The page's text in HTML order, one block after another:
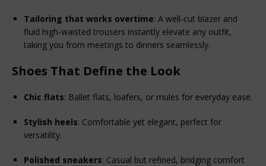
Tailoring that works overtime: A well-cut blazer and
fluid high-waisted trousers instantly elevate any outfit,
taking you from meetings to dinners seamlessly.
Shoes That Define the Look
Chic flats: Ballet flats, loafers, or mules for everyday ease.
Stylish heels: Comfortable yet elegant, perfect for
versatility.
Polished sneakers: Casual but refined, bridging comfort